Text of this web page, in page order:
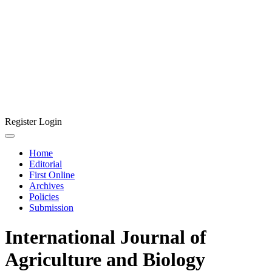
RegisterLogin
Home
Editorial
First Online
Archives
Policies
Submission
International Journal of
Agriculture and Biology